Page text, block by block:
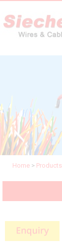
Home > Products